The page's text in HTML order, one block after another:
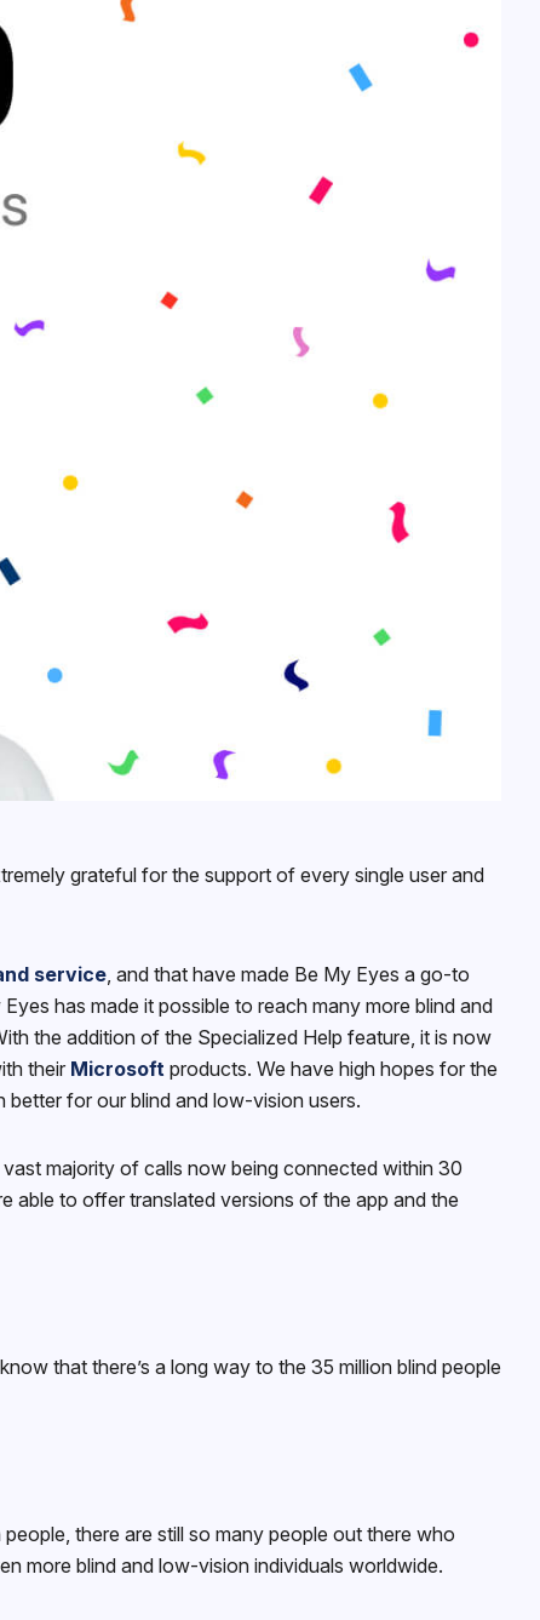
grateful for the support of every single user and
service, and that have made Be My Eyes a go-to
has made it possible to reach many more blind and
the addition of the Specialized Help feature, it is now
their Microsoft products. We have high hopes for the
for our blind and low-vision users.
majority of calls now being connected within 30
able to offer translated versions of the app and the
that there’s a long way to the 35 million blind people
there are still so many people out there who
more blind and low-vision individuals worldwide.